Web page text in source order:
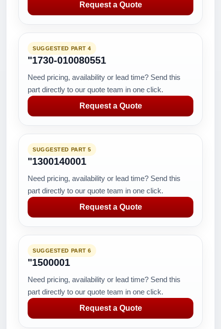
Request a Quote
SUGGESTED PART 4
"1730-010080551
Need pricing, availability or lead time? Send this
part directly to our quote team in one click.
Request a Quote
SUGGESTED PART 5
"1300140001
Need pricing, availability or lead time? Send this
part directly to our quote team in one click.
Request a Quote
SUGGESTED PART 6
"1500001
Need pricing, availability or lead time? Send this
part directly to our quote team in one click.
Request a Quote